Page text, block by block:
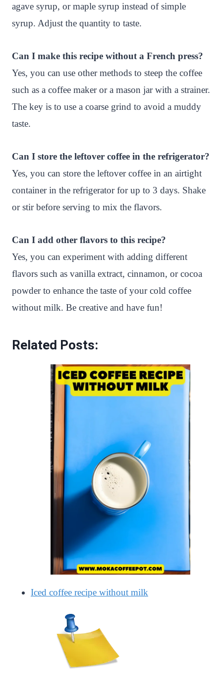
agave syrup, or maple syrup instead of simple
syrup. Adjust the quantity to taste.
Can I make this recipe without a French press?
Yes, you can use other methods to steep the coffee
such as a coffee maker or a mason jar with a strainer.
The key is to use a coarse grind to avoid a muddy
taste.
Can I store the leftover coffee in the refrigerator?
Yes, you can store the leftover coffee in an airtight
container in the refrigerator for up to 3 days. Shake
or stir before serving to mix the flavors.
Can I add other flavors to this recipe?
Yes, you can experiment with adding different
flavors such as vanilla extract, cinnamon, or cocoa
powder to enhance the taste of your cold coffee
without milk. Be creative and have fun!
Related Posts:
Iced coffee recipe without milk